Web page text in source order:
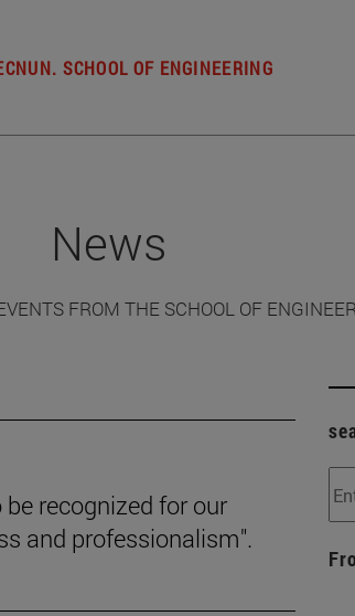
SCHOOL OF ENGINEERING
News
FROM THE SCHOOL OF
be recognized for our
and professionalism".